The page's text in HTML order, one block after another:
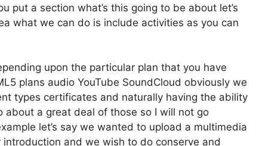
put a section what’s this going to be about let’s
what we can do is include activities as you can
upon the particular plan that you have
plans audio YouTube SoundCloud obviously we
types certificates and naturally having the ability
a great deal of those so I will not go
let’s say we wanted to upload a multimedia
introduction and we wish to do conserve and